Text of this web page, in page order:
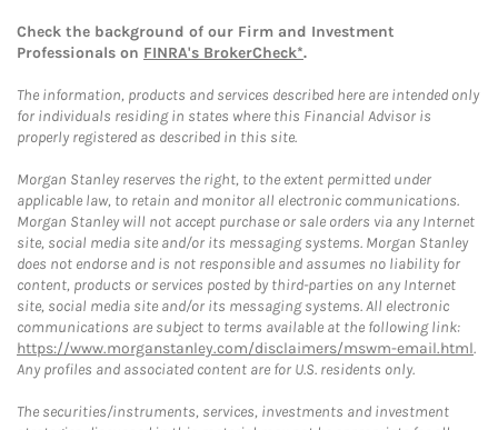
Check the background of our Firm and Investment
Professionals on FINRA's BrokerCheck*.
The information, products and services described here are intended only
for individuals residing in states where this Financial Advisor is
properly registered as described in this site.
Morgan Stanley reserves the right, to the extent permitted under
applicable law, to retain and monitor all electronic communications.
Morgan Stanley will not accept purchase or sale orders via any Internet
site, social media site and/or its messaging systems. Morgan Stanley
does not endorse and is not responsible and assumes no liability for
content, products or services posted by third-parties on any Internet
site, social media site and/or its messaging systems. All electronic
communications are subject to terms available at the following link:
https://www.morganstanley.com/disclaimers/mswm-email.html.
Any profiles and associated content are for U.S. residents only.
The securities/instruments, services, investments and investment